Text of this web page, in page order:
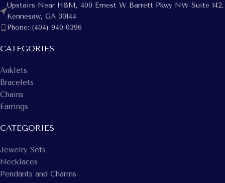
Upstairs Near H&M, 400 Ernest W Barrett Pkwy NW Suite 142,
Kennesaw, GA 30144
Phone: (404) 940-0396
CATEGORIES
Anklets
Bracelets
Chains
Earrings
CATEGORIES
Jewelry Sets
Necklaces
Pendants and Charms